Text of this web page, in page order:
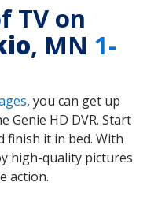
TV on
, MN 1-
, you can get up
Genie HD DVR. Start
finish it in bed. With
high-quality pictures
action.